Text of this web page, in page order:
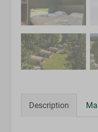
Description